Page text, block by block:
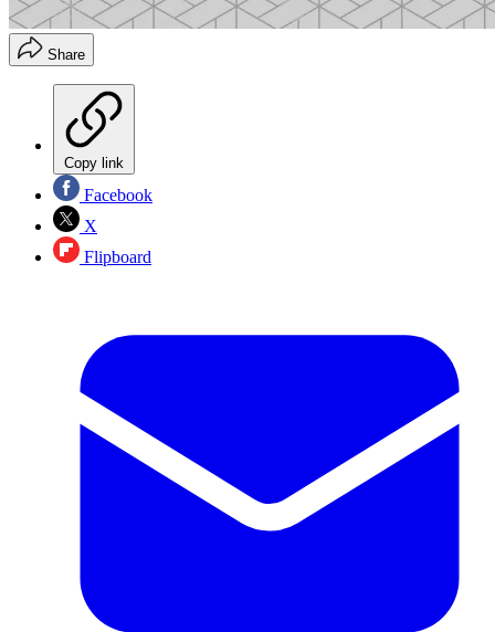
Share
Copy link
Facebook
X
Flipboard